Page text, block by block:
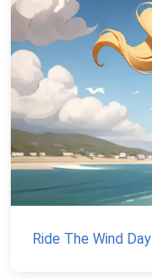
Ride The Wind Day